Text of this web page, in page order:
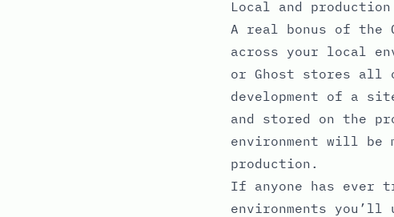
Local and
A real bonus of the
across your local
or Ghost stores all
development of a
and stored on the
environment will
production.
If anyone has ever
environments